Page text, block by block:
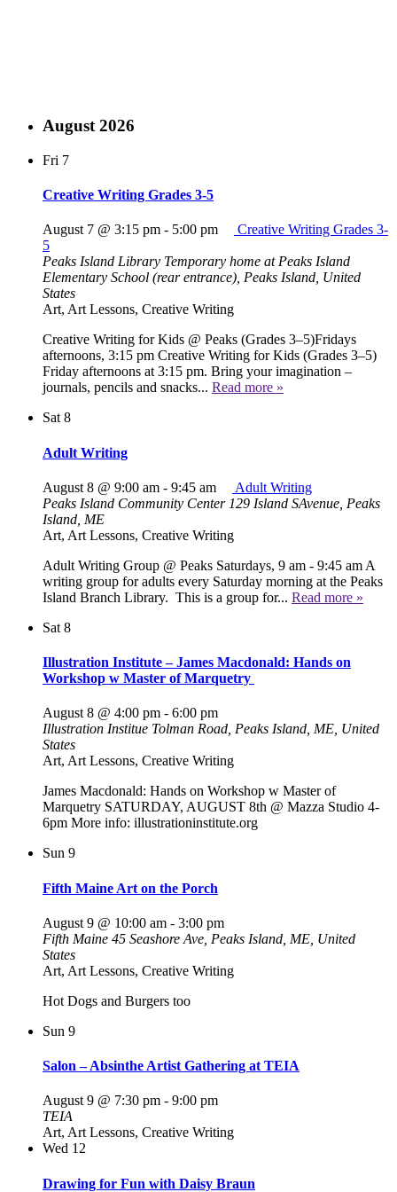
August 2026
Fri 7
Creative Writing Grades 3-5
August 7 @ 3:15 pm - 5:00 pm
Creative Writing Grades 3-
5
Peaks Island Library Temporary home at Peaks Island
Elementary School (rear entrance), Peaks Island, United
States
Art, Art Lessons, Creative Writing
Creative Writing for Kids @ Peaks (Grades 3–5)Fridays
afternoons, 3:15 pm Creative Writing for Kids (Grades 3–5)
Friday afternoons at 3:15 pm. Bring your imagination –
journals, pencils and snacks... Read more »
Sat 8
Adult Writing
August 8 @ 9:00 am - 9:45 am
Adult Writing
Peaks Island Community Center 129 Island SAvenue, Peaks
Island, ME
Art, Art Lessons, Creative Writing
Adult Writing Group @ Peaks Saturdays, 9 am - 9:45 am A
writing group for adults every Saturday morning at the Peaks
Island Branch Library. This is a group for... Read more »
Sat 8
Illustration Institute – James Macdonald: Hands on
Workshop w Master of Marquetry
August 8 @ 4:00 pm - 6:00 pm
Illustration Institue Tolman Road, Peaks Island, ME, United
States
Art, Art Lessons, Creative Writing
James Macdonald: Hands on Workshop w Master of
Marquetry SATURDAY, AUGUST 8th @ Mazza Studio 4-
6pm More info: illustrationinstitute.org
Sun 9
Fifth Maine Art on the Porch
August 9 @ 10:00 am - 3:00 pm
Fifth Maine 45 Seashore Ave, Peaks Island, ME, United
States
Art, Art Lessons, Creative Writing
Hot Dogs and Burgers too
Sun 9
Salon – Absinthe Artist Gathering at TEIA
August 9 @ 7:30 pm - 9:00 pm
TEIA
Art, Art Lessons, Creative Writing
Wed 12
Drawing for Fun with Daisy Braun